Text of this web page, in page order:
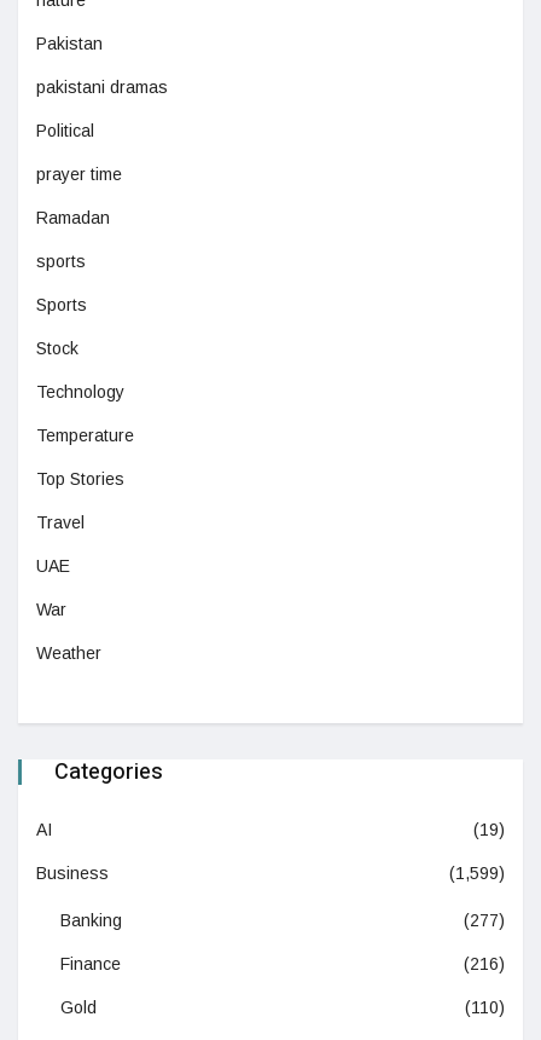
Pakistan
pakistani dramas
Political
prayer time
Ramadan
sports
Sports
Stock
Technology
Temperature
Top Stories
Travel
UAE
War
Weather
Categories
AI (19)
Business (1,599)
Banking (277)
Finance (216)
Gold (110)